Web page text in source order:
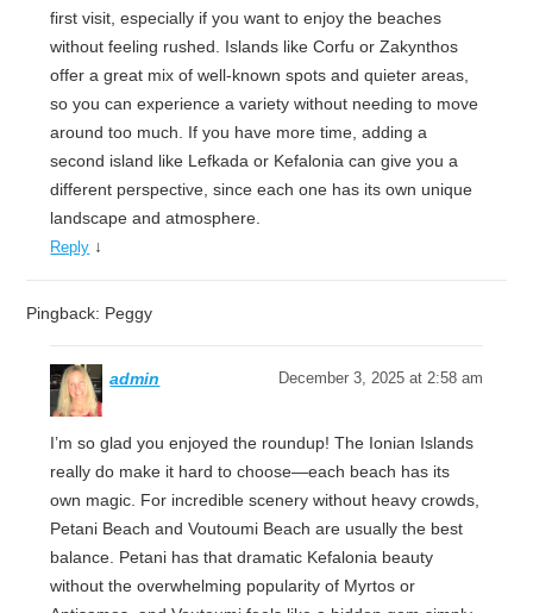
first visit, especially if you want to enjoy the beaches
without feeling rushed. Islands like Corfu or Zakynthos
offer a great mix of well-known spots and quieter areas,
so you can experience a variety without needing to move
around too much. If you have more time, adding a
second island like Lefkada or Kefalonia can give you a
different perspective, since each one has its own unique
landscape and atmosphere.
Reply ↓
Pingback: Peggy
admin December 3, 2025 at 2:58 am
I’m so glad you enjoyed the roundup! The Ionian Islands
really do make it hard to choose—each beach has its
own magic. For incredible scenery without heavy crowds,
Petani Beach and Voutoumi Beach are usually the best
balance. Petani has that dramatic Kefalonia beauty
without the overwhelming popularity of Myrtos or